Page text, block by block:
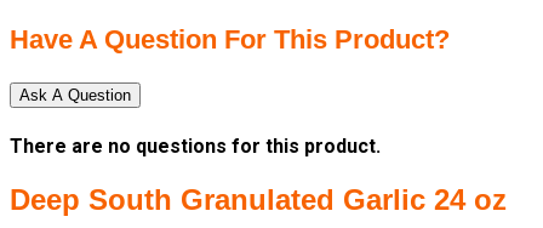
Have A Question For This Product?
Ask A Question
There are no questions for this product.
Deep South Granulated Garlic 24 oz